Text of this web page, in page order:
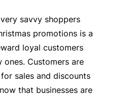
savvy shoppers
promotions is a
loyal customers
Customers are
sales and discounts
that businesses are